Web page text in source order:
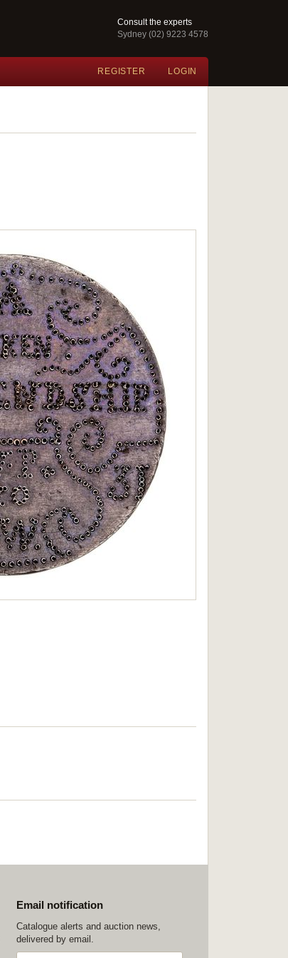
Consult the experts
Sydney (02) 9223 4578
REGISTER LOGIN
Email notification
Catalogue alerts and auction news,
delivered by email.